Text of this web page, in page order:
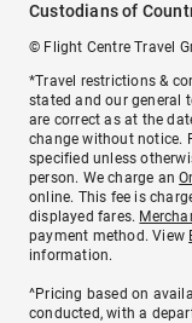
Custodians of
© Flight Centre Travel
*Travel restrictions &
stated and our general
are correct as at the
change without notice.
specified unless
person. We charge an
online. This fee is
displayed fares.
payment method. View
information.
^Pricing based on
conducted, with a